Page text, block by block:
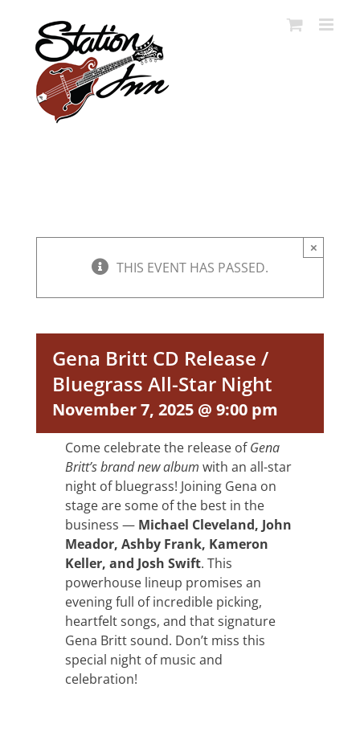
content
THIS EVENT HAS PASSED.
×
Gena Britt CD Release /
Bluegrass All-Star Night
November 7, 2025 @ 9:00 pm
Come celebrate the release ofGena
Britt’s brand new album with an all-star
night of bluegrass! Joining Gena on
stage are some of the best in the
business — Michael Cleveland, John
Meador, Ashby Frank, Kameron
Keller, and Josh Swift. This
powerhouse lineup promises an
evening full of incredible picking,
heartfelt songs, and that signature
Gena Britt sound. Don’t miss this
special night of music and
celebration!